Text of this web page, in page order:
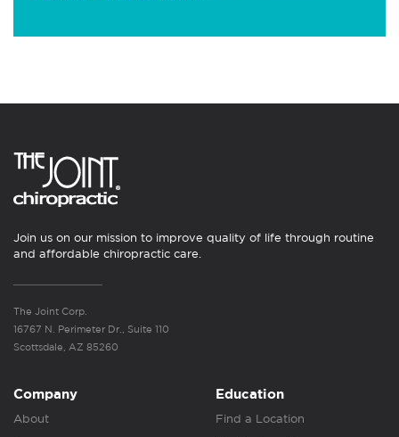
Join us on our mission to improve quality of life through routine
and affordable chiropractic care.
The Joint Corp.
16767 N. Perimeter Dr., Suite 110
Scottsdale, AZ 85260
Company
About
Education
Find a Location